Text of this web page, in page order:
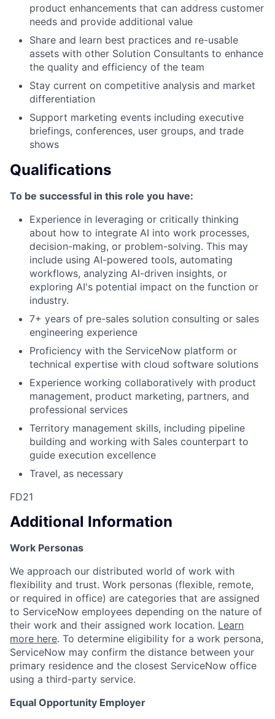
product enhancements that can address customer
needs and provide additional value
Share and learn best practices and re-usable
assets with other Solution Consultants to enhance
the quality and efficiency of the team
Stay current on competitive analysis and market
differentiation
Support marketing events including executive
briefings, conferences, user groups, and trade
shows
Qualifications
To be successful in this role you have:
Experience in leveraging or critically thinking
about how to integrate AI into work processes,
decision-making, or problem-solving. This may
include using AI-powered tools, automating
workflows, analyzing AI-driven insights, or
exploring AI's potential impact on the function or
industry.
7+ years of pre-sales solution consulting or sales
engineering experience
Proficiency with the ServiceNow platform or
technical expertise with cloud software solutions
Experience working collaboratively with product
management, product marketing, partners, and
professional services
Territory management skills, including pipeline
building and working with Sales counterpart to
guide execution excellence
Travel, as necessary
FD21
Additional Information
Work Personas
We approach our distributed world of work with
flexibility and trust. Work personas (flexible, remote,
or required in office) are categories that are assigned
to ServiceNow employees depending on the nature of
their work and their assigned work location. Learn
more here. To determine eligibility for a work persona,
ServiceNow may confirm the distance between your
primary residence and the closest ServiceNow office
using a third-party service.
Equal Opportunity Employer